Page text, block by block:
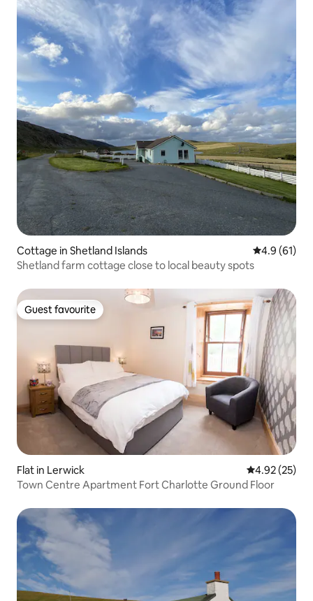
Cottage in Shetland Islands 4.9 out of 5
4.9 (61)
Shetland farm cottage close to local beauty spots
Guest favourite
Guest favourite
Flat in Lerwick 4.92 out of 5
4.92 (25)
Town Centre Apartment Fort Charlotte Ground Floor